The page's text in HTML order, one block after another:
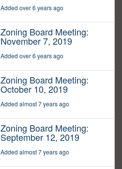
Added over 6 years ago
Zoning Board Meeting:
November 7, 2019
Added over 6 years ago
Zoning Board Meeting:
October 10, 2019
Added almost 7 years ago
Zoning Board Meeting:
September 12, 2019
Added almost 7 years ago